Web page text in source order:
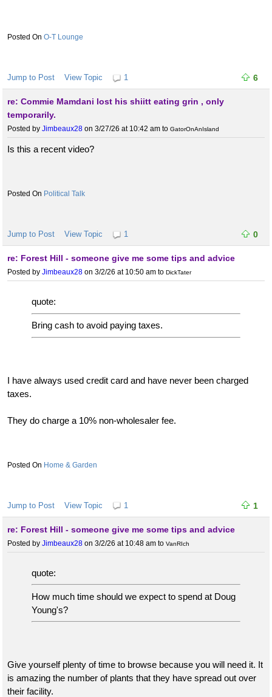
O-T Lounge
Jump to Post View Topic 1 6
re: Commie Mamdani lost his shiitt eating grin , only
temporarily.
Posted by Jimbeaux28 on 3/27/26 at 10:42 am to GatorOnAnIsland
Is this a recent video?
Political Talk
Jump to Post View Topic 1 0
re: Forest Hill - someone give me some tips and advice
Posted by Jimbeaux28 on 3/2/26 at 10:50 am to DickTater
quote:
Bring cash to avoid paying taxes.
I have always used credit card and have never been charged
taxes.
They do charge a 10% non-wholesaler fee.
Home & Garden
Jump to Post View Topic 1 1
re: Forest Hill - someone give me some tips and advice
Posted by Jimbeaux28 on 3/2/26 at 10:48 am to VanRIch
quote:
How much time should we expect to spend at Doug
Young's?
Give yourself plenty of time to browse because you will need it. It
is amazing the number of plants that they have spread out over
their facility.